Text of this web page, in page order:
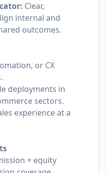
Clear,
internal and
outcomes.
or CX
deployments in
sectors.
experience at a
+ equity